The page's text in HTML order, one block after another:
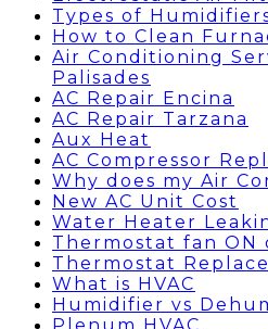
Types of
How to Clean
Air Conditioning
Palisades
AC Repair Encina
AC Repair Tarzana
Aux Heat
AC Compressor
Why does my Air
New AC Unit Cost
Water Heater
Thermostat fan ON
Thermostat
What is HVAC
Humidifier vs